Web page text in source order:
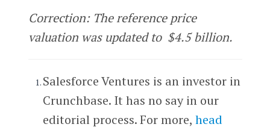
Correction: The reference price
valuation was updated to $4.5 billion.
Salesforce Ventures is an investor in
Crunchbase. It has no say in our
editorial process. For more, head